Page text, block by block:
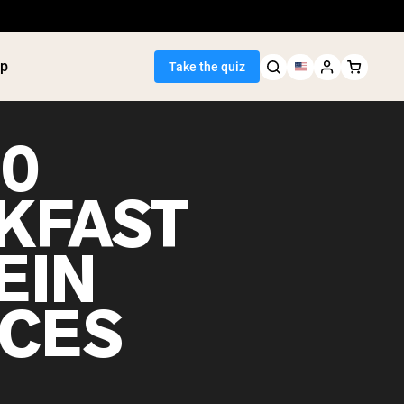
Take the quiz
Powder
Protein
Gainer